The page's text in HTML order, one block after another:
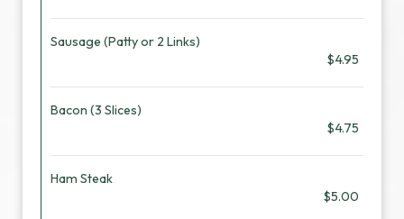
Sausage (Patty or 2 Links)
$4.95
Bacon (3 Slices)
$4.75
Ham Steak
$5.00